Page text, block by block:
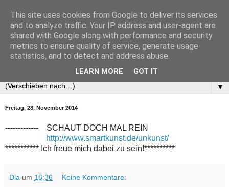
▼
Freitag, 28. November 2014
------------- SCHAUT DOCH MAL REIN
http://www.smartkunst.de/unkunst/
*********** Ich freue mich dabei zu sein!**********
Dia um 18:36 Keine Kommentare:
This site uses cookies from Google to deliver its services
and to analyze traffic. Your IP address and user-agent are
shared with Google along with performance and security
metrics to ensure quality of service, generate usage
statistics, and to detect and address abuse.
LEARN MORE GOT IT